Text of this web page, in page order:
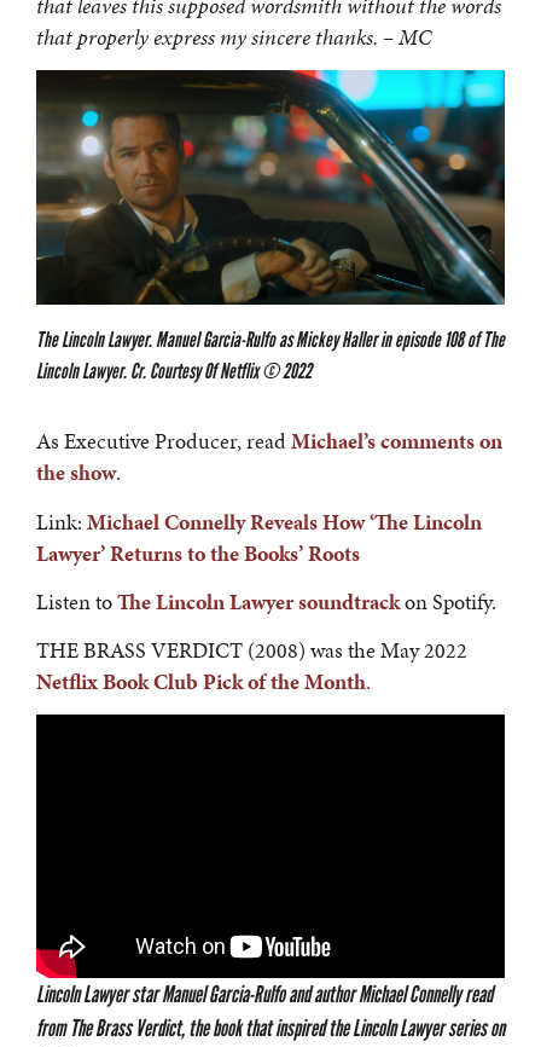
that leaves this supposed wordsmith without the words
that properly express my sincere thanks. – MC
The Lincoln Lawyer. Manuel Garcia-Rulfo as Mickey Haller in episode 108 of The
Lincoln Lawyer. Cr. Courtesy Of Netflix © 2022
As Executive Producer, readMichael’s comments on
the show.
Link: Michael Connelly Reveals How ‘The Lincoln
Lawyer’ Returns to the Books’ Roots
Listen toThe Lincoln Lawyer soundtrackon Spotify.
THE BRASS VERDICT (2008) was the May 2022
Netflix Book Club Pick of the Month.
Lincoln Lawyer star Manuel Garcia-Rulfo and author Michael Connelly read
from The Brass Verdict, the book that inspired the Lincoln Lawyer series on